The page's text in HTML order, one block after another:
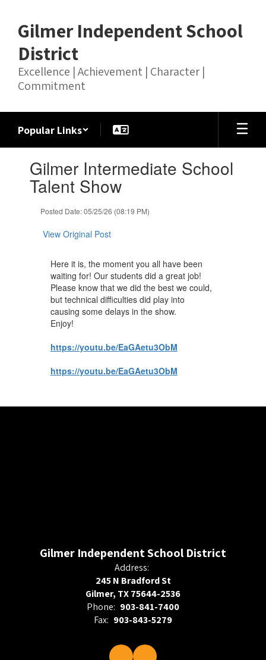
main
content
Gilmer Independent School
District
Excellence | Achievement | Character |
Commitment
Popular Links
slides.Gilmer Intermediate School
Talent Show
Posted Date: 05/25/26 (08:19 PM)
View Original Post
Here it is, the moment you all have been
waiting for! Our students did a great job!
Please know that we did the best we could,
but technical difficulties did play into
causing some delays in the show.
Enjoy!
https://youtu.be/EaGAetu3ObM
https://youtu.be/EaGAetu3ObM
Gilmer Independent School District
Address:
245 N Bradford St
Gilmer, TX 75644-2536
Phone: 903-841-7400
Fax: 903-843-5279